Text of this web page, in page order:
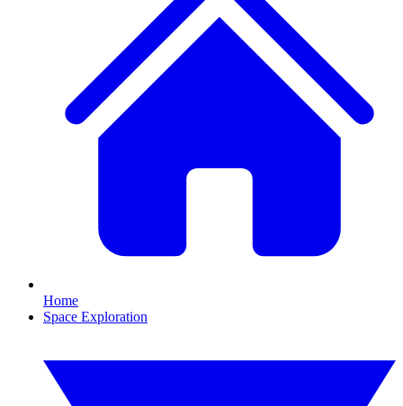
Home
Space Exploration